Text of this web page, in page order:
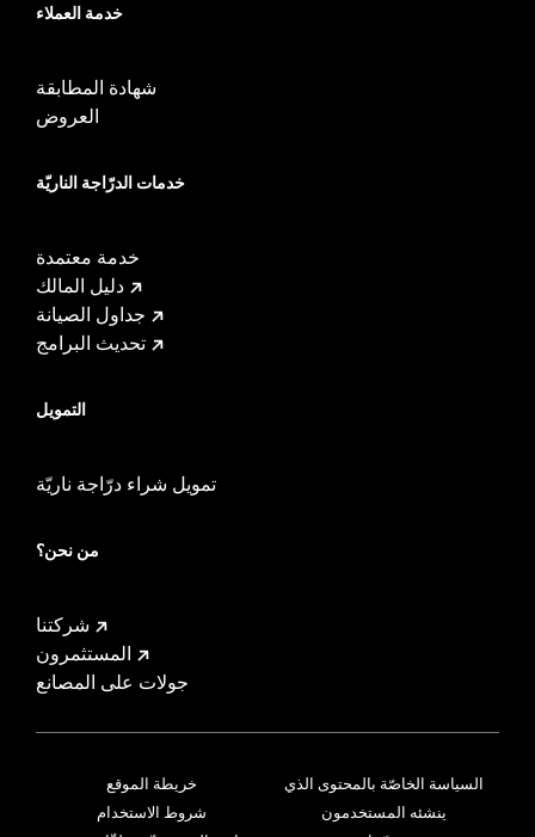
خدمة العملاء
شهادة المطابقة
العروض
خدمات الدرّاجة الناريّة
خدمة معتمدة
دليل المالك
جداول الصيانة
تحديث البرامج
التمويل
تمويل شراء درّاجة ناريّة
من نحن؟
شركتنا
المستثمرون
جولات على المصانع
خريطة الموقع
شروط الاستخدام
السياسة الخاصّة بالمحتوى الذي
ينشئه المستخدمون